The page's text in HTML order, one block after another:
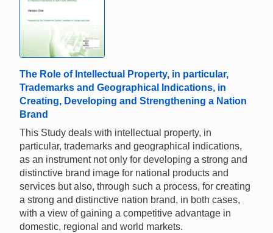
The Role of Intellectual Property, in particular,
Trademarks and Geographical Indications, in
Creating, Developing and Strengthening a Nation
Brand
This Study deals with intellectual property, in
particular, trademarks and geographical indications,
as an instrument not only for developing a strong and
distinctive brand image for national products and
services but also, through such a process, for creating
a strong and distinctive nation brand, in both cases,
with a view of gaining a competitive advantage in
domestic, regional and world markets.